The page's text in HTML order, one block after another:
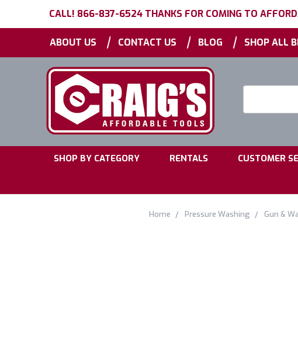
CALL! 866-837-6524 THANKS FOR COMING TO
ABOUT US | CONTACT US | BLOG | SHOP ALL
SHOP BY CATEGORY RENTALS CUSTOMER
Home Pressure Washing Gun &